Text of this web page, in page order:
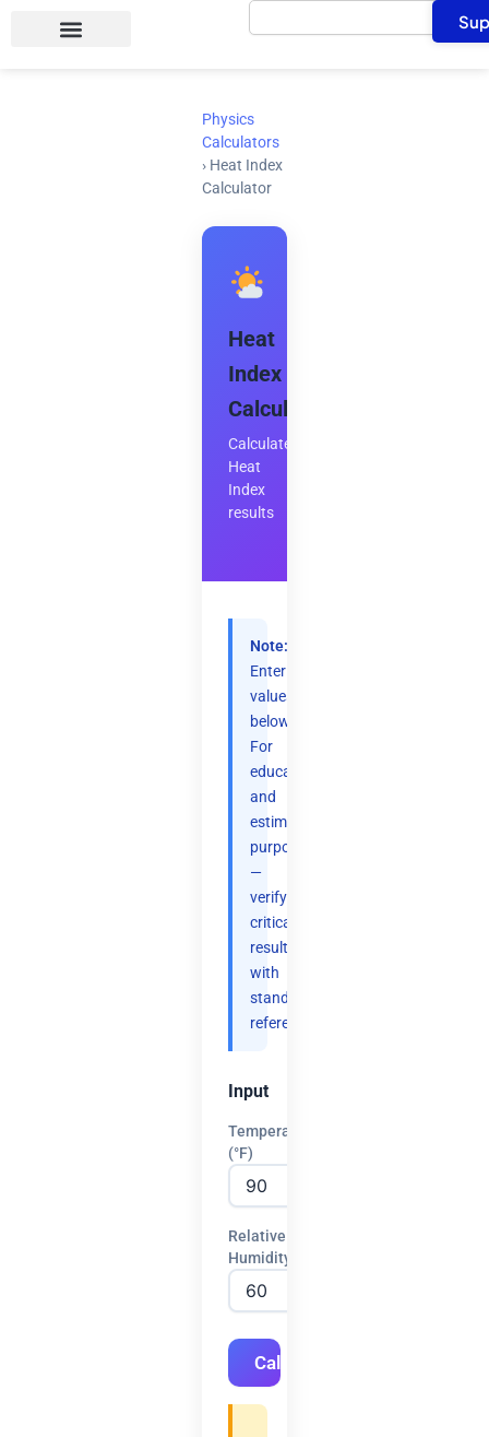
Search
Physics
Calculators
› Heat Index
Calculator
Heat
Index
Calculator
Calculate
Heat
Index
results
Note:
Enter
values
below.
For
educational
and
estimation
purposes
—
verify
critical
results
with
standard
references.
Input
Temperature
(°F)
Relative
Humidity (%)
Calculate